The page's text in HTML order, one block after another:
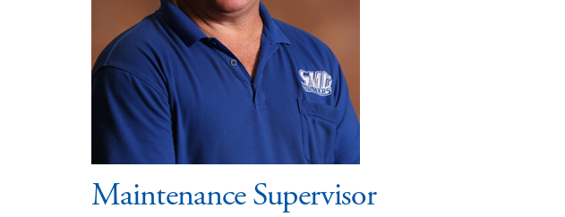
Maintenance Supervisor